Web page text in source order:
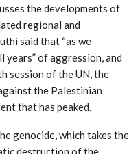
the developments of
regional and
said that “as we
of aggression, and
session of the UN, the
the Palestinian
that has peaked.
genocide, which takes the
destruction of the